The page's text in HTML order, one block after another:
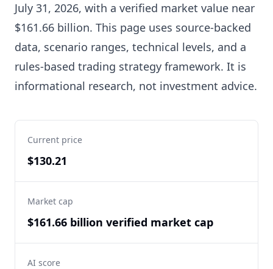
July 31, 2026, with a verified market value near
$161.66 billion. This page uses source-backed
data, scenario ranges, technical levels, and a
rules-based trading strategy framework. It is
informational research, not investment advice.
Current price
$130.21
Market cap
$161.66 billion verified market cap
AI score